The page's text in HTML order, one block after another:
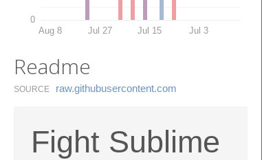
0
Aug 8 Jul 27 Jul 15 Jul 3
Readme
SOURCE raw.​githubusercontent.​com
Fight Sublime